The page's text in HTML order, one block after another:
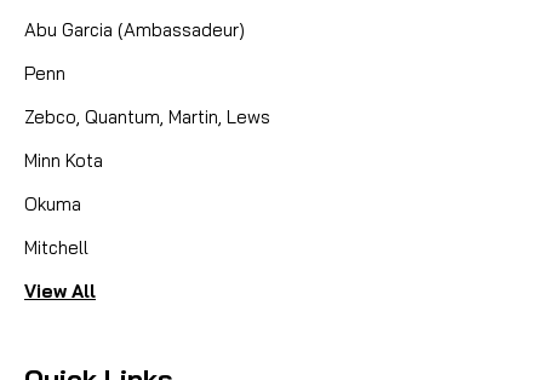
Abu Garcia (Ambassadeur)
Penn
Zebco, Quantum, Martin, Lews
Minn Kota
Okuma
Mitchell
View All